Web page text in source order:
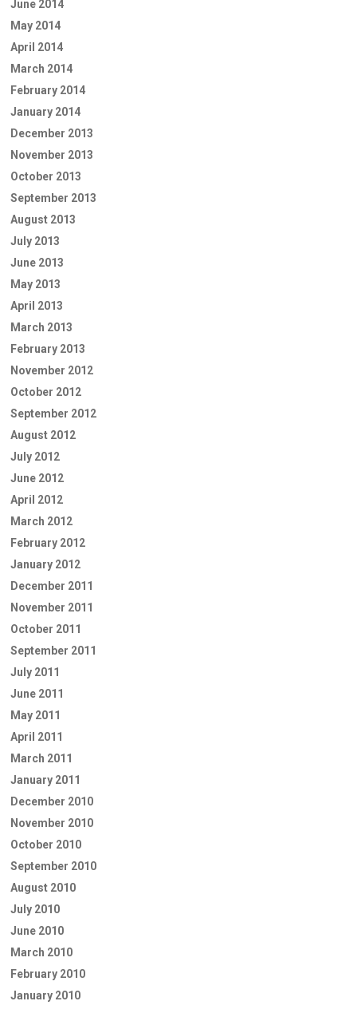
June 2014
May 2014
April 2014
March 2014
February 2014
January 2014
December 2013
November 2013
October 2013
September 2013
August 2013
July 2013
June 2013
May 2013
April 2013
March 2013
February 2013
November 2012
October 2012
September 2012
August 2012
July 2012
June 2012
April 2012
March 2012
February 2012
January 2012
December 2011
November 2011
October 2011
September 2011
July 2011
June 2011
May 2011
April 2011
March 2011
January 2011
December 2010
November 2010
October 2010
September 2010
August 2010
July 2010
June 2010
March 2010
February 2010
January 2010